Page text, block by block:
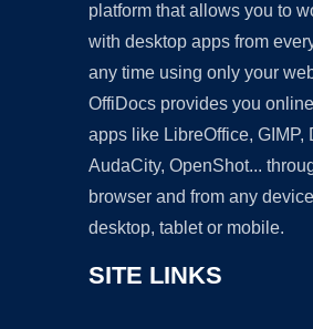
platform that allows you to
with desktop apps from
any time using only your
OffiDocs provides you
apps like LibreOffice, GIMP,
AudaCity, OpenShot...
browser and from any
desktop, tablet or mobile.
SITE LINKS